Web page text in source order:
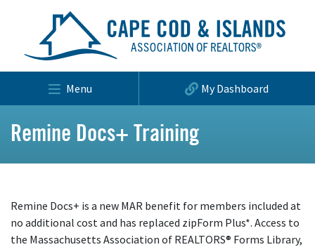
Menu My Dashboard
Remine Docs+ Training
Remine Docs+ is a new MAR benefit for members included at
no additional cost and has replaced zipForm Plus*. Access to
the Massachusetts Association of REALTORS® Forms Library,